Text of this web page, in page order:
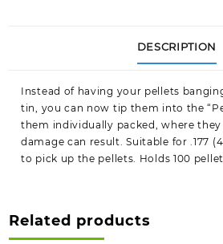
DESCRIPTION
Instead of having your pellets
tin, you can now tip them into the
them individually packed, where they
damage can result. Suitable for .177
to pick up the pellets. Holds 100
Related products